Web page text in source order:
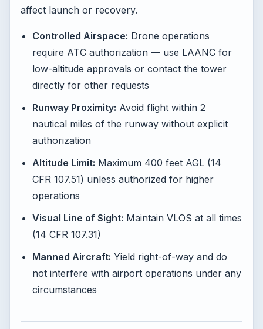
affect launch or recovery.
Controlled Airspace: Drone operations
require ATC authorization — use LAANC for
low-altitude approvals or contact the tower
directly for other requests
Runway Proximity: Avoid flight within 2
nautical miles of the runway without explicit
authorization
Altitude Limit: Maximum 400 feet AGL (14
CFR 107.51) unless authorized for higher
operations
Visual Line of Sight: Maintain VLOS at all times
(14 CFR 107.31)
Manned Aircraft: Yield right-of-way and do
not interfere with airport operations under any
circumstances